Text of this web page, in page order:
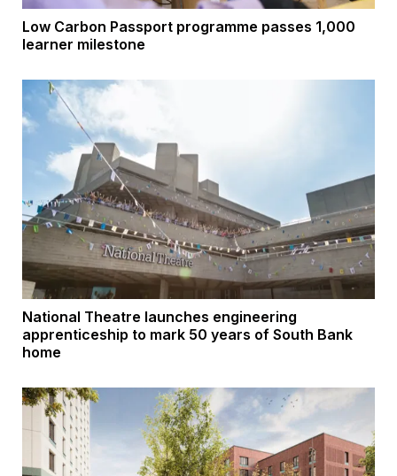
Low Carbon Passport programme passes 1,000
learner milestone
National Theatre launches engineering
apprenticeship to mark 50 years of South Bank
home